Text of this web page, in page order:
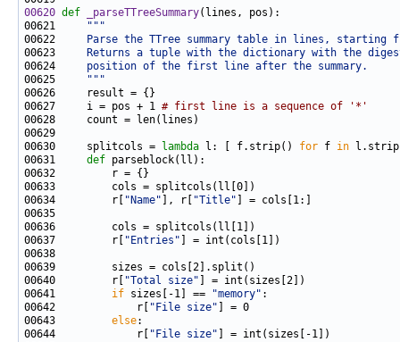
00620 def _parseTTreeSummary
00621
"""
00622
Parse the TTree summary table in lines, starting
00623
Returns a tuple with the dictionary with the
00624
    position of the first line after the summary.
00625
    """
00627     i = pos + 1 # first line is a sequence of '*'
00630     splitcols =
lambda l: [ f.strip() for f in
00631 def
00634         r[
"Name" ], r[ "Title"
00637         r[
"Entries"
00640         r[
"Total size"
00641 if sizes[-1] == "memory"
00642             r[
"File size"
00643 else
00644             r[
"File size"